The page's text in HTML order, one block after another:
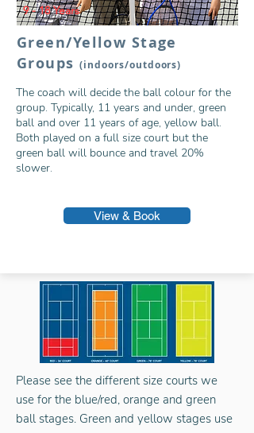
9 - 18 Years
Green/Yellow Stage
Groups(indoors/outdoors)
The coach will decide the ball colour for the
group. Typically, 11 years and under, green
ball and over 11 years of age, yellow ball.
Both played on a full size court but the
green ball will bounce and travel 20%
slower.
View & Book
Please see the different size courts we
use for the blue/red, orange and green
ball stages. Green and yellow stages use